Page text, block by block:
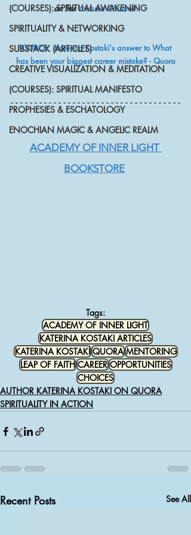
(COURSES): SPIRITUAL AWAKENING
SPIRITUALITY & NETWORKING
SUBSTACK (ARTICLES)
CREATIVE VISUALIZATION & MEDITATION
(COURSES): SPIRITUAL MANIFESTO
PROPHESIES & ESCHATOLOGY
ENOCHIAN MAGIC & ANGELIC REALM
on her Youtube Channel.
SOURCE:  Katerina Kostaki's answer to What
has been your biggest career mistake? - Quora
ACADEMY OF INNER LIGHT
BOOKSTORE
Tags:
ACADEMY OF INNER LIGHT
KATERINA KOSTAKI ARTICLES
KATERINA KOSTAKI QUORA MENTORING
LEAP OF FAITH CAREER OPPORTUNITIES
CHOICES
AUTHOR KATERINA KOSTAKI ON QUORA
SPIRITUALITY IN ACTION
Recent Posts See All